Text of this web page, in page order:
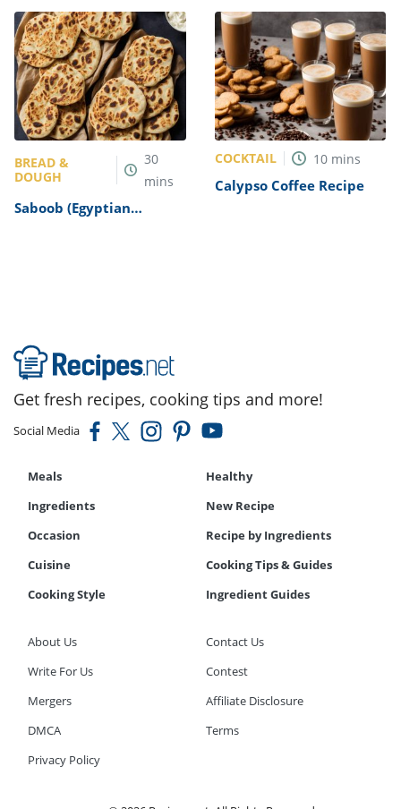
BREAD &
DOUGH
30
mins
Saboob (Egyptian
COCKTAIL 10 mins
Calypso Coffee Recipe
Get fresh recipes, cooking tips and more!
Social Media
Meals
Healthy
Ingredients
New Recipe
Occasion
Recipe by Ingredients
Cuisine
Cooking Tips & Guides
Cooking Style
Ingredient Guides
About Us
Contact Us
Write For Us
Contest
Mergers
Affiliate Disclosure
DMCA
Terms
Privacy Policy